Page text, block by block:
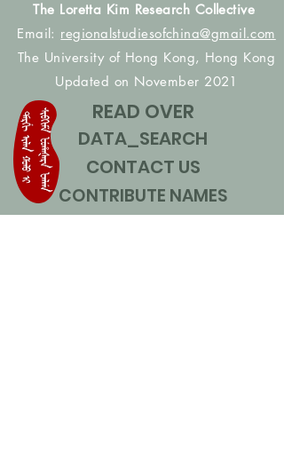
The Loretta Kim Research Collective
Email: regionalstudiesofchina@gmail.com
The University of Hong Kong, Hong Kong
Updated on November 2021
READ OVER
DATA_SEARCH
CONTACT US
CONTRIBUTE NAMES